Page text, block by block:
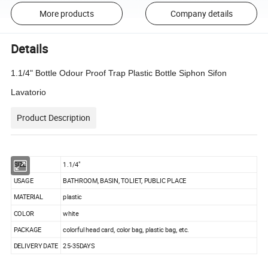
More products Company details
Details
1.1/4" Bottle Odour Proof Trap Plastic Bottle Siphon Sifon
Lavatorio
Product Description
SIZE
1.1/4"
USAGE
BATHROOM, BASIN, TOLIET, PUBLIC PLACE
MATERIAL
plastic
COLOR
white
PACKAGE
colorful head card, color bag, plastic bag, etc.
DELIVERY DATE 25-35DAYS